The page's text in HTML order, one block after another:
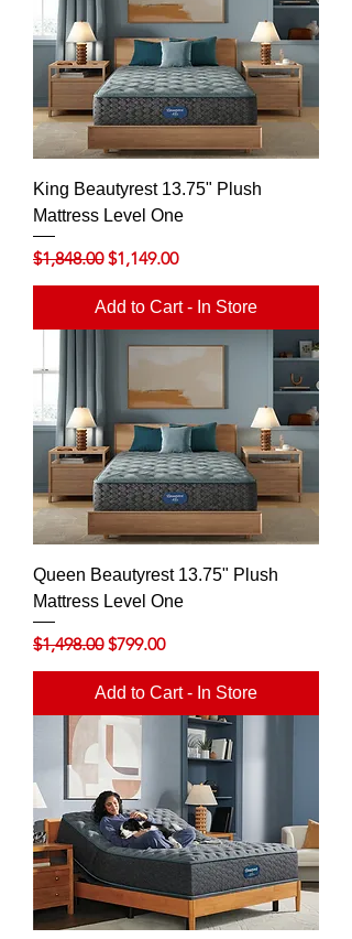
King Beautyrest 13.75" Plush
Mattress Level One
Regular Price
$1,848.00 Sale Price
$1,149.00
Add to Cart - In Store
Queen Beautyrest 13.75" Plush
Mattress Level One
Regular Price
$1,498.00 Sale Price
$799.00
Add to Cart - In Store